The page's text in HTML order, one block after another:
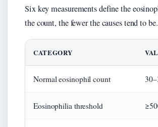
Six key measurements define the
the count, the fewer the causes tend to be.
CATEGORY
Normal eosinophil count
Eosinophilia threshold